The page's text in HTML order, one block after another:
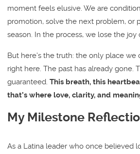
moment feels elusive. We are
promotion, solve the next problem, or
season. In the process, we lose the joy
But here’s the truth: the only place we
right here. The past has already gone.
guaranteed. This breath, this
that’s where love, clarity, and
My Milestone
As a Latina leader who once believed